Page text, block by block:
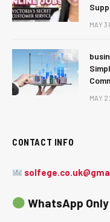
MAY
MAY
CONTACT INFO
WhatsApp